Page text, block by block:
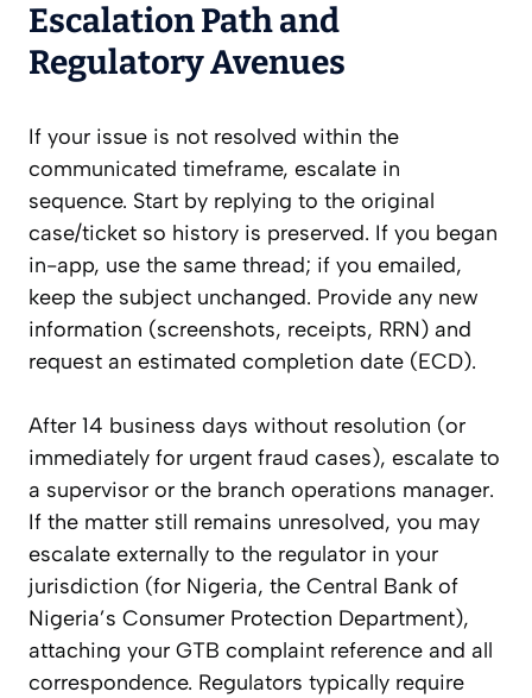
Escalation Path and
Regulatory Avenues
If your issue is not resolved within the
communicated timeframe, escalate in
sequence. Start by replying to the original
case/ticket so history is preserved. If you began
in-app, use the same thread; if you emailed,
keep the subject unchanged. Provide any new
information (screenshots, receipts, RRN) and
request an estimated completion date (ECD).
After 14 business days without resolution (or
immediately for urgent fraud cases), escalate to
a supervisor or the branch operations manager.
If the matter still remains unresolved, you may
escalate externally to the regulator in your
jurisdiction (for Nigeria, the Central Bank of
Nigeria’s Consumer Protection Department),
attaching your GTB complaint reference and all
correspondence. Regulators typically require